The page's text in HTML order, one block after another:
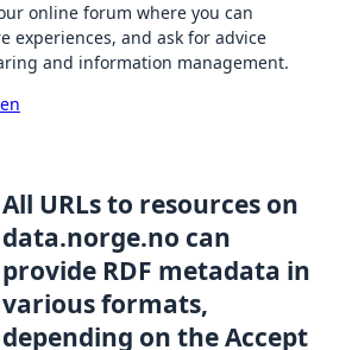
online forum where you can
experiences, and ask for advice
and information management.
All URLs to resources on
data.norge.no can
provide RDF metadata in
various formats,
depending on the Accept